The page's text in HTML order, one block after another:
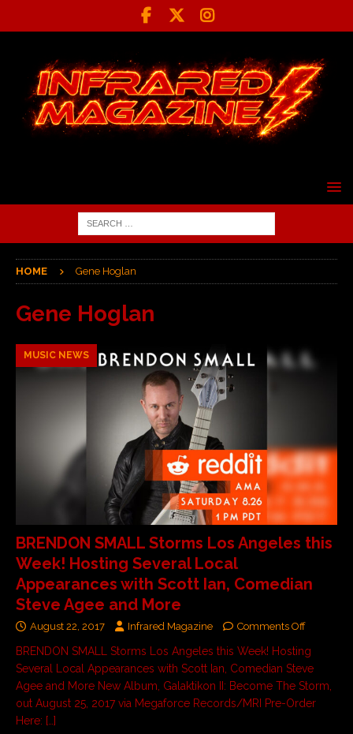
HOME Gene Hoglan
Gene Hoglan
MUSIC NEWS
BRENDON SMALL Storms Los Angeles this
Week! Hosting Several Local
Appearances with Scott Ian, Comedian
Steve Agee and More
August 22, 2017 Infrared Magazine Comments Off
BRENDON SMALL Storms Los Angeles this Week! Hosting
Several Local Appearances with Scott Ian, Comedian Steve
Agee and More New Album, Galaktikon II: Become The Storm,
out August 25, 2017 via Megaforce Records/MRI Pre-Order
Here: […]